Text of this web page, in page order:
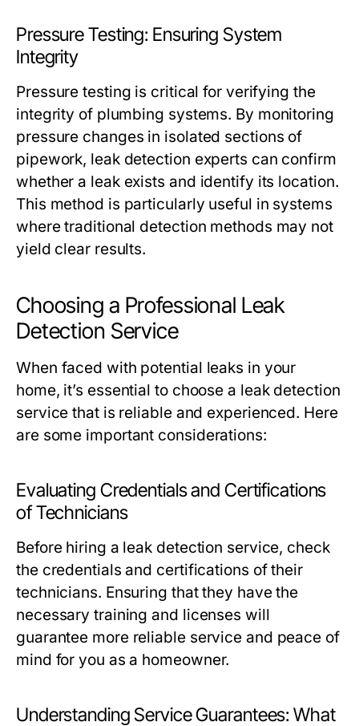
Pressure Testing: Ensuring System
Integrity
Pressure testing is critical for verifying the
integrity of plumbing systems. By monitoring
pressure changes in isolated sections of
pipework, leak detection experts can confirm
whether a leak exists and identify its location.
This method is particularly useful in systems
where traditional detection methods may not
yield clear results.
Choosing a Professional Leak
Detection Service
When faced with potential leaks in your
home, it’s essential to choose a leak detection
service that is reliable and experienced. Here
are some important considerations:
Evaluating Credentials and Certifications
of Technicians
Before hiring a leak detection service, check
the credentials and certifications of their
technicians. Ensuring that they have the
necessary training and licenses will
guarantee more reliable service and peace of
mind for you as a homeowner.
Understanding Service Guarantees: What